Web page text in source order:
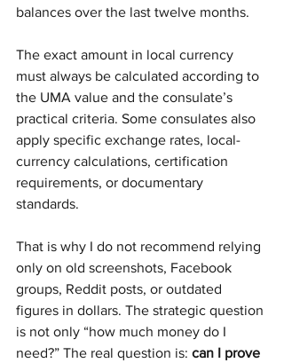
balances over the last twelve months.
The exact amount in local currency
must always be calculated according to
the UMA value and the consulate’s
practical criteria. Some consulates also
apply specific exchange rates, local-
currency calculations, certification
requirements, or documentary
standards.
That is why I do not recommend relying
only on old screenshots, Facebook
groups, Reddit posts, or outdated
figures in dollars. The strategic question
is not only “how much money do I
need?” The real question is: can I prove